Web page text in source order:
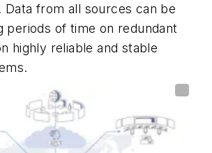
Data from all sources can be
periods of time on redundant
highly reliable and stable